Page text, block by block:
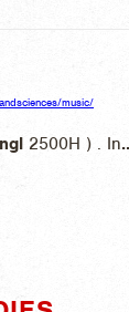
music/
2500H ) . In